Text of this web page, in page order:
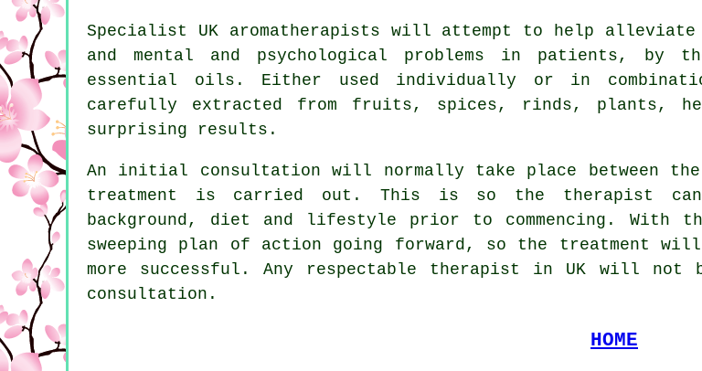
Specialist UK aromatherapists will attempt to help
and mental and psychological problems in patients, by
essential oils. Either used individually or in
carefully extracted from fruits, spices, rinds, plants,
surprising results.
An initial consultation will normally take place between
treatment is carried out. This is so the therapist can
background, diet and lifestyle prior to commencing. With
sweeping plan of action going forward, so the treatment
more successful. Any respectable therapist in UK will
consultation.
HOME